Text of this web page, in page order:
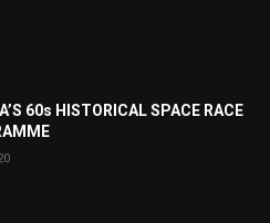
60s HISTORICAL SPACE RACE